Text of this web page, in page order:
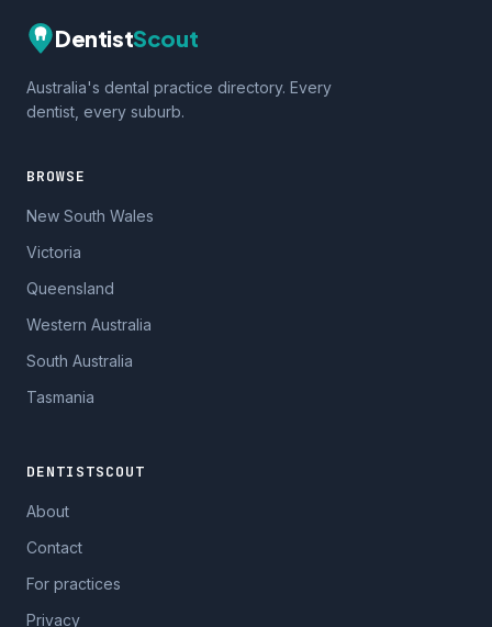
DentistScout
Australia's dental practice directory. Every
dentist, every suburb.
BROWSE
New South Wales
Victoria
Queensland
Western Australia
South Australia
Tasmania
DENTISTSCOUT
About
Contact
For practices
Privacy